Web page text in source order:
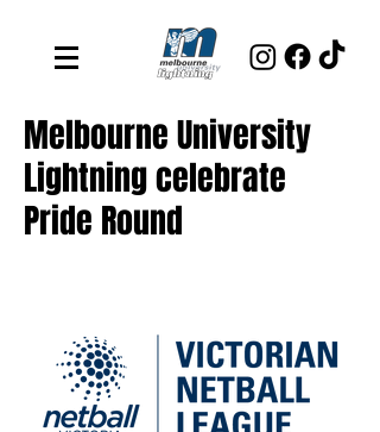
Melbourne University
Lightning celebrate
Pride Round